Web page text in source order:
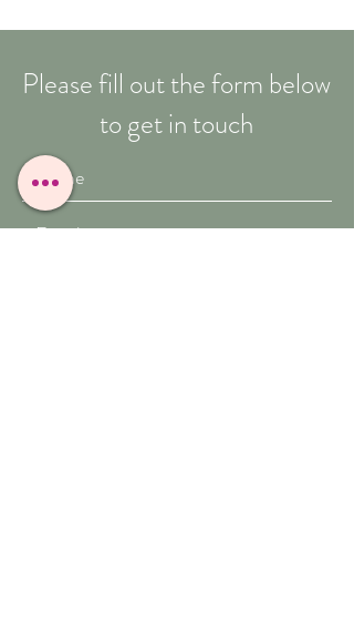
Please fill out the form below
to get in touch